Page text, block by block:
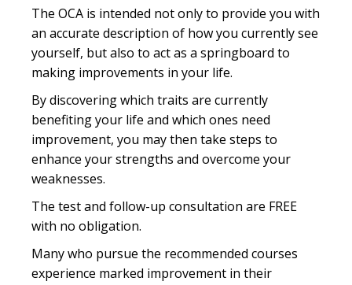
The OCA is intended not only to provide you with
an accurate description of how you currently see
yourself, but also to act as a springboard to
making improvements in your life.
By discovering which traits are currently
benefiting your life and which ones need
improvement, you may then take steps to
enhance your strengths and overcome your
weaknesses.
The test and follow-up consultation are FREE
with no obligation.
Many who pursue the recommended courses
experience marked improvement in their